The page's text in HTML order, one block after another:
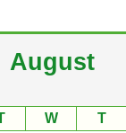
August
W T